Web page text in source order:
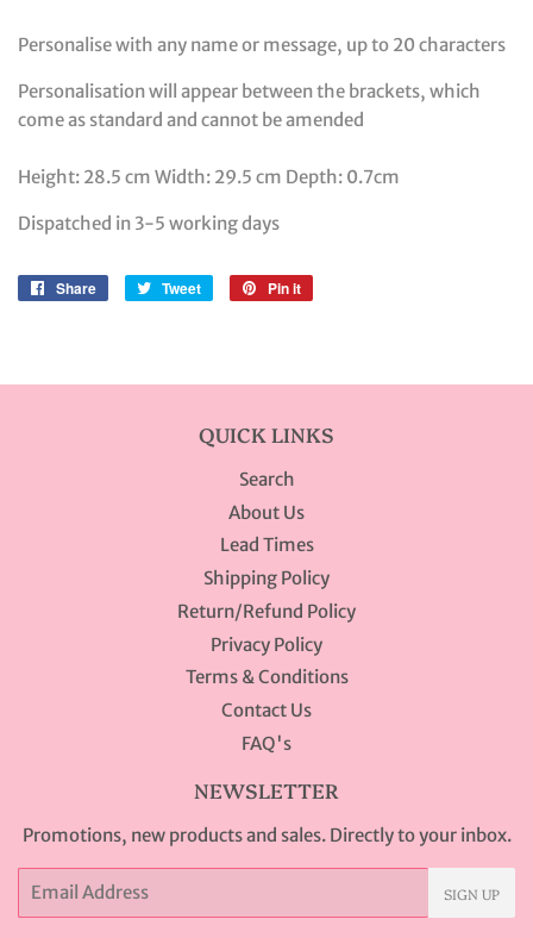
Personalise with any name or message, up to 20 characters
Personalisation will appear between the brackets, which
come as standard and cannot be amended
Height: 28.5 cm Width: 29.5 cm Depth: 0.7cm
Dispatched in 3-5 working days
Share
Share
Tweet
Tweet
Pin it
QUICK LINKS
Search
About Us
Lead Times
Shipping Policy
Return/Refund Policy
Privacy Policy
Terms & Conditions
Contact Us
FAQ's
NEWSLETTER
Promotions, new products and sales. Directly to your inbox.
Email
SIGN UP